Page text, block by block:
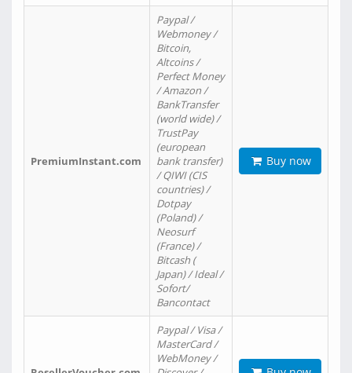
PremiumInstant.com
Paypal /
Webmoney /
Bitcoin,
Altcoins /
Perfect Money
/ Amazon /
BankTransfer
(world wide) /
TrustPay
(european
bank transfer)
/ QIWI (CIS
countries) /
Dotpay
(Poland) /
Neosurf
(France) /
Bitcash (
Japan) / Ideal /
Sofort/
Bancontact
Buy now
Paypal / Visa /
MasterCard /
WebMoney /